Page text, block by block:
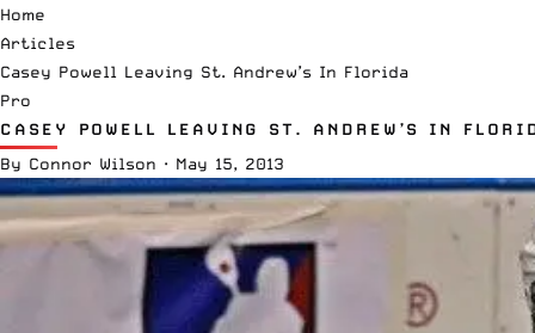
Home
Articles
Casey Powell Leaving St. Andrew’s In Florida
Pro
CASEY POWELL LEAVING ST. ANDREW’S IN
By Connor Wilson · May 15, 2013